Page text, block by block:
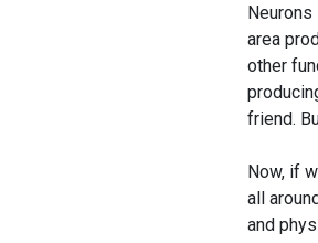
area
other
friend.
Now, if
all
and